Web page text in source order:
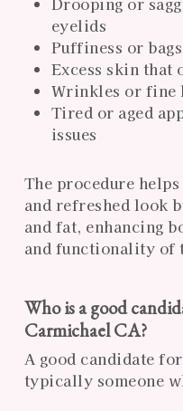
eyelids
Puffiness or
Excess skin that
Wrinkles or fine
Tired or aged
issues
The procedure
and refreshed look
and fat, enhancing
and functionality of
Who is a good
Carmichael CA?
A good candidate
typically someone